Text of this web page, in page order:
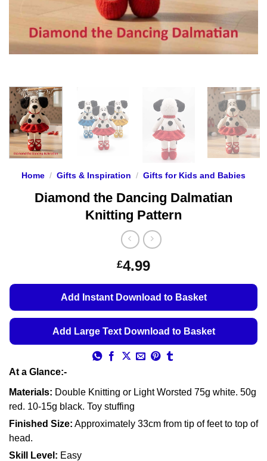
Home / Gifts & Inspiration / Gifts for Kids and Babies
Diamond the Dancing Dalmatian
Knitting Pattern
£4.99
Add Instant Download to Basket
Add Large Text Download to Basket
At a Glance:-
Materials: Double Knitting or Light Worsted 75g white. 50g
red. 10-15g black. Toy stuffing
Finished Size: Approximately 33cm from tip of feet to top of
head.
Skill Level: Easy